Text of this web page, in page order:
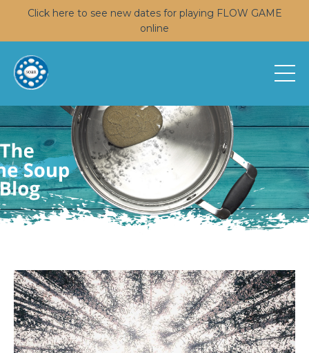
Click here to see new dates for playing FLOW GAME
online